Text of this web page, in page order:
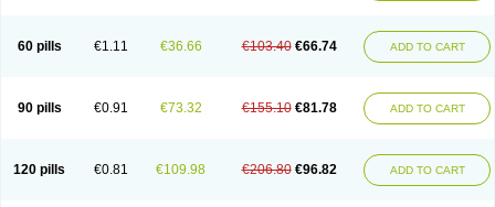
Nurisolon
Ocupred Oftalmol Omnipred Ophtapred Optipred
Orapred
Orapred odt Panafcortelone Paracortol Parisilon
Pediacort
Predinga
Predlone Predmix Prednefrin Prednesol Predni
Prednicortil
Prednigalen Prednihexal Predni h tablinen
Predniliderm
Prednizolons Predohan Predonema Predonine Predsim Predsol
Predsolets
Preflam Prelon Prelone Premandol Prenin Prenolone Preson
60 pills €1.11 €36.66 €103.40 €66.74 ADD TO CART
90 pills €0.91 €73.32 €155.10 €81.78 ADD TO CART
120 pills €0.81 €109.98 €206.80 €96.82 ADD TO CART